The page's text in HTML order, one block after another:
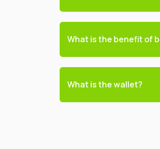
What is the benefit of
What is the wallet?